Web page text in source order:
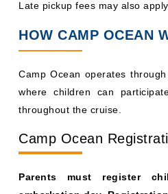
HOW CAMP OCEAN
Camp Ocean operates through
where children can
throughout the cruise.
Camp Ocean
Parents must register
embarkation day.